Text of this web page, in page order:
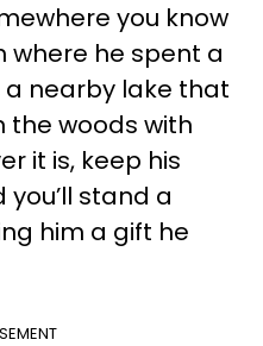
you know
where he spent a
a nearby lake that
the woods with
it is, keep his
stand a
him a gift he